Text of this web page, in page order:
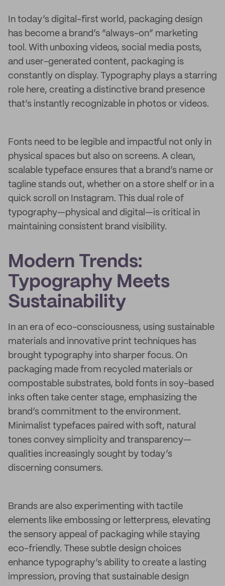
In today’s digital-first world, packaging design
has become a brand’s “always-on” marketing
tool. With unboxing videos, social media posts,
and user-generated content, packaging is
constantly on display. Typography plays a starring
role here, creating a distinctive brand presence
that’s instantly recognizable in photos or videos.
Fonts need to be legible and impactful not only in
physical spaces but also on screens. A clean,
scalable typeface ensures that a brand’s name or
tagline stands out, whether on a store shelf or in a
quick scroll on Instagram. This dual role of
typography—physical and digital—is critical in
maintaining consistent brand visibility.
Modern Trends:
Typography Meets
Sustainability
In an era of eco-consciousness, using sustainable
materials and innovative print techniques has
brought typography into sharper focus. On
packaging made from recycled materials or
compostable substrates, bold fonts in soy-based
inks often take center stage, emphasizing the
brand’s commitment to the environment.
Minimalist typefaces paired with soft, natural
tones convey simplicity and transparency—
qualities increasingly sought by today’s
discerning consumers.
Brands are also experimenting with tactile
elements like embossing or letterpress, elevating
the sensory appeal of packaging while staying
eco-friendly. These subtle design choices
enhance typography’s ability to create a lasting
impression, proving that sustainable design